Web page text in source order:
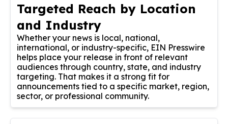
Targeted Reach by Location
and Industry
Whether your news is local, national,
international, or industry-specific, EIN Presswire
helps place your release in front of relevant
audiences through country, state, and industry
targeting. That makes it a strong fit for
announcements tied to a specific market, region,
sector, or professional community.